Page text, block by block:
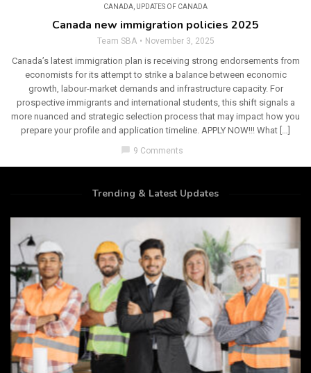
CANADA, UPDATES OF CANADA
Canada new immigration policies 2025
Team SBA November 3, 2025
Canada’s latest immigration plan is receiving strong endorsements from
economists for its attempt to strike a balance between economic
growth, labour-market demands and infrastructure capacity. For
prospective immigrants and international students, this shift signals a
more nuanced and strategic selection process that may impact how you
prepare your profile and application timeline. APPLY NOW!!! What […]
chat_bubble 9 Comments
Trending & Latest Updates